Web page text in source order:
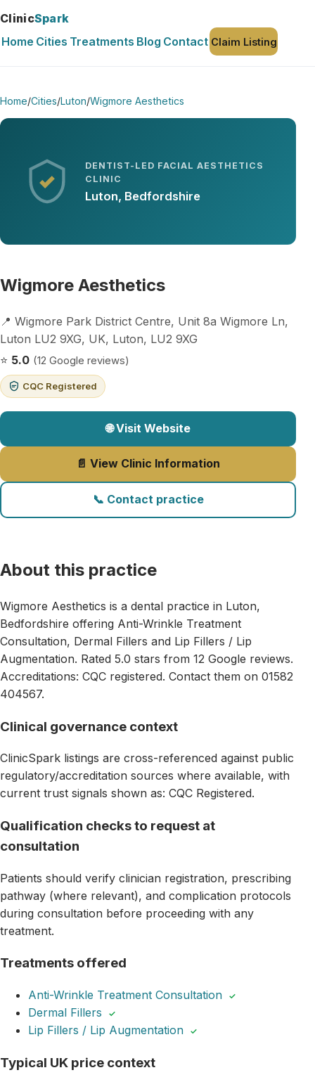
ClinicSpark
Home Cities Treatments Blog Contact Claim Listing
Home/Cities/Luton/Wigmore Aesthetics
DENTIST-LED FACIAL AESTHETICS
CLINIC
Luton, Bedfordshire
Wigmore Aesthetics
📍 Wigmore Park District Centre, Unit 8a Wigmore Ln,
Luton LU2 9XG, UK, Luton, LU2 9XG
⭐ 5.0 (12 Google reviews)
CQC Registered
🌐 Visit Website
📄 View Clinic Information
📞 Contact practice
About this practice
Wigmore Aesthetics is a dental practice in Luton,
Bedfordshire offering Anti-Wrinkle Treatment
Consultation, Dermal Fillers and Lip Fillers / Lip
Augmentation. Rated 5.0 stars from 12 Google reviews.
Accreditations: CQC registered. Contact them on 01582
404567.
Clinical governance context
ClinicSpark listings are cross-referenced against public
regulatory/accreditation sources where available, with
current trust signals shown as: CQC Registered.
Qualification checks to request at
consultation
Patients should verify clinician registration, prescribing
pathway (where relevant), and complication protocols
during consultation before proceeding with any
treatment.
Treatments offered
Anti-Wrinkle Treatment Consultation ✓
Dermal Fillers ✓
Lip Fillers / Lip Augmentation ✓
Typical UK price context